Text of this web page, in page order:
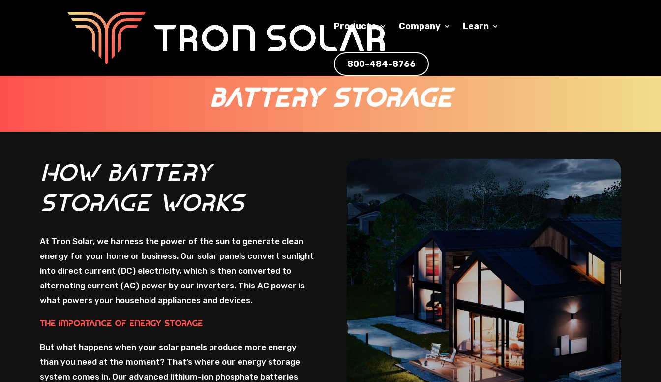
Products Company Learn
800-484-8766
Battery Storage
How Battery
Storage Works
At Tron Solar, we harness the power of the sun to generate clean
energy for your home or business. Our solar panels convert sunlight
into direct current (DC) electricity, which is then converted to
alternating current (AC) power by our inverters. This AC power is
what powers your household appliances and devices.
The Importance of Energy Storage
But what happens when your solar panels produce more energy
than you need at the moment? That’s where our energy storage
system comes in. Our advanced lithium-ion phosphate batteries